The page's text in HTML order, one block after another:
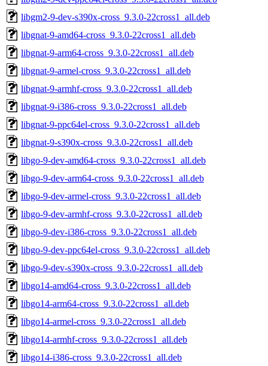
libgm2-9-dev-s390x-cross_9.3.0-22cross1_all.deb
libgnat-9-amd64-cross_9.3.0-22cross1_all.deb
libgnat-9-arm64-cross_9.3.0-22cross1_all.deb
libgnat-9-armel-cross_9.3.0-22cross1_all.deb
libgnat-9-armhf-cross_9.3.0-22cross1_all.deb
libgnat-9-i386-cross_9.3.0-22cross1_all.deb
libgnat-9-ppc64el-cross_9.3.0-22cross1_all.deb
libgnat-9-s390x-cross_9.3.0-22cross1_all.deb
libgo-9-dev-amd64-cross_9.3.0-22cross1_all.deb
libgo-9-dev-arm64-cross_9.3.0-22cross1_all.deb
libgo-9-dev-armel-cross_9.3.0-22cross1_all.deb
libgo-9-dev-armhf-cross_9.3.0-22cross1_all.deb
libgo-9-dev-i386-cross_9.3.0-22cross1_all.deb
libgo-9-dev-ppc64el-cross_9.3.0-22cross1_all.deb
libgo-9-dev-s390x-cross_9.3.0-22cross1_all.deb
libgo14-amd64-cross_9.3.0-22cross1_all.deb
libgo14-arm64-cross_9.3.0-22cross1_all.deb
libgo14-armel-cross_9.3.0-22cross1_all.deb
libgo14-armhf-cross_9.3.0-22cross1_all.deb
libgo14-i386-cross_9.3.0-22cross1_all.deb